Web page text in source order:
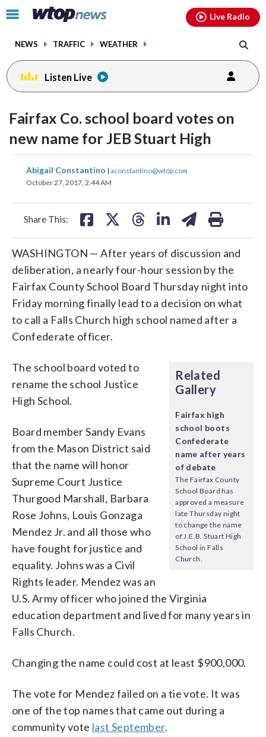
Click
toggle
menu.
NEWS TRAFFIC WEATHER
Live Radio
Listen Live
Fairfax Co. school board votes on
new name for JEB Stuart High
Abigail Constantino | aconstantino@wtop.com
October 27, 2017, 2:44 AM
Share This:
share
on
share
on
shareshare
WASHINGTON — After years of discussion and
deliberation, a nearly four-hour session by the
Fairfax County School Board Thursday night into
Friday morning finally lead to a decision on what
to call a Falls Church high school named after a
Confederate officer.
Related
Gallery
Fairfax high
school boots
Confederate
name after years
of debate
The Fairfax County
School Board has
approved a measure
late Thursday night
to change the name
of J.E.B. Stuart High
School in Falls
Church.
The school board voted to
rename the school Justice
High School.
Board member Sandy Evans
from the Mason District said
that the name will honor
Supreme Court Justice
Thurgood Marshall, Barbara
Rose Johns, Louis Gonzaga
Mendez Jr. and all those who
have fought for justice and
equality. Johns was a Civil
Rights leader. Mendez was an
U.S. Army officer who joined the Virginia
education department and lived for many years in
Falls Church.
Changing the name could cost at least $900,000.
The vote for Mendez failed on a tie vote. It was
one of the top names that came out during a
community vote last September.
facebookinstagram youtubethreads